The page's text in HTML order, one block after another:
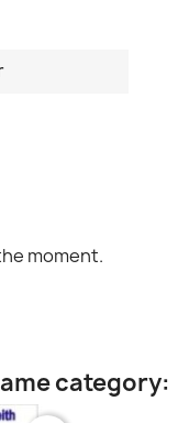
moment.
category: